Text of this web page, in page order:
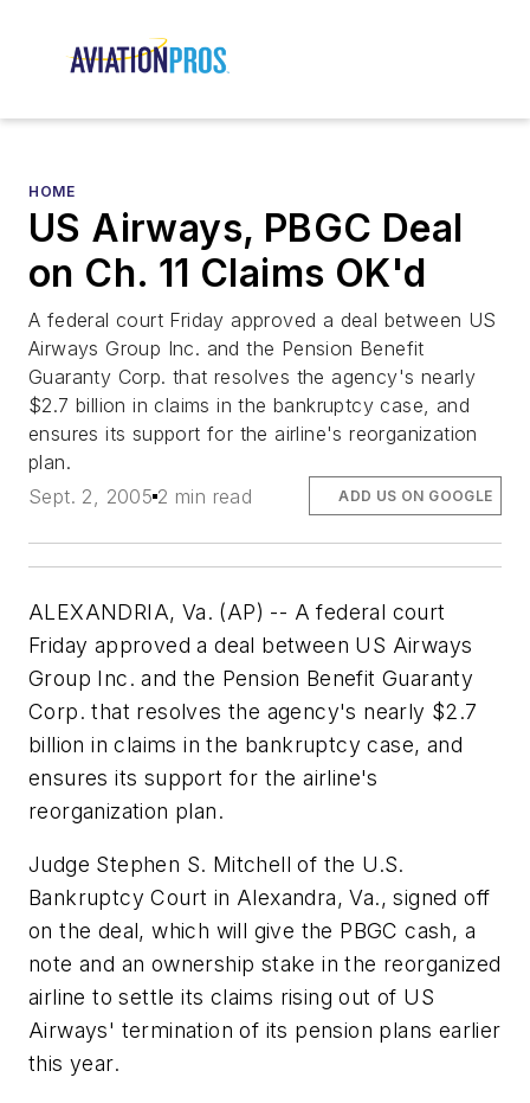
HOME
US Airways, PBGC Deal
on Ch. 11 Claims OK'd
A federal court Friday approved a deal between US
Airways Group Inc. and the Pension Benefit
Guaranty Corp. that resolves the agency's nearly
$2.7 billion in claims in the bankruptcy case, and
ensures its support for the airline's reorganization
plan.
Sept. 2, 2005 2 min read ADD US ON GOOGLE
ALEXANDRIA, Va. (AP) -- A federal court
Friday approved a deal between US Airways
Group Inc. and the Pension Benefit Guaranty
Corp. that resolves the agency's nearly $2.7
billion in claims in the bankruptcy case, and
ensures its support for the airline's
reorganization plan.
Judge Stephen S. Mitchell of the U.S.
Bankruptcy Court in Alexandra, Va., signed off
on the deal, which will give the PBGC cash, a
note and an ownership stake in the reorganized
airline to settle its claims rising out of US
Airways' termination of its pension plans earlier
this year.